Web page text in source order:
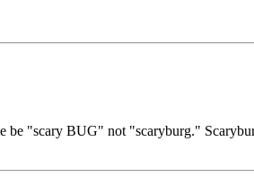
"scary BUG" not "scaryburg."